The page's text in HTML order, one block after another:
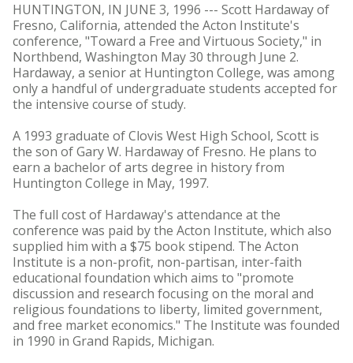
HUNTINGTON, IN JUNE 3, 1996 --- Scott Hardaway of
Fresno, California, attended the Acton Institute's
conference, "Toward a Free and Virtuous Society," in
Northbend, Washington May 30 through June 2.
Hardaway, a senior at Huntington College, was among
only a handful of undergraduate students accepted for
the intensive course of study.
A 1993 graduate of Clovis West High School, Scott is
the son of Gary W. Hardaway of Fresno. He plans to
earn a bachelor of arts degree in history from
Huntington College in May, 1997.
The full cost of Hardaway's attendance at the
conference was paid by the Acton Institute, which also
supplied him with a $75 book stipend. The Acton
Institute is a non-profit, non-partisan, inter-faith
educational foundation which aims to "promote
discussion and research focusing on the moral and
religious foundations to liberty, limited government,
and free market economics." The Institute was founded
in 1990 in Grand Rapids, Michigan.